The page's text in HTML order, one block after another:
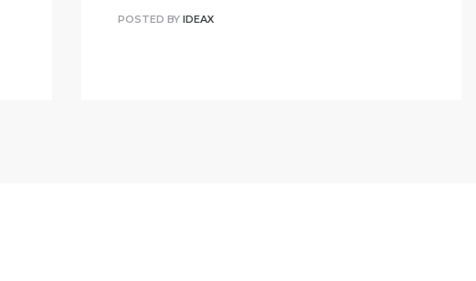
POSTED BY IDEAX